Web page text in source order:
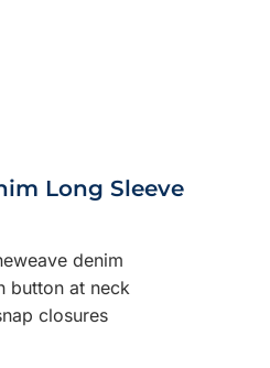
Long Sleeve
denim
button at neck
closures